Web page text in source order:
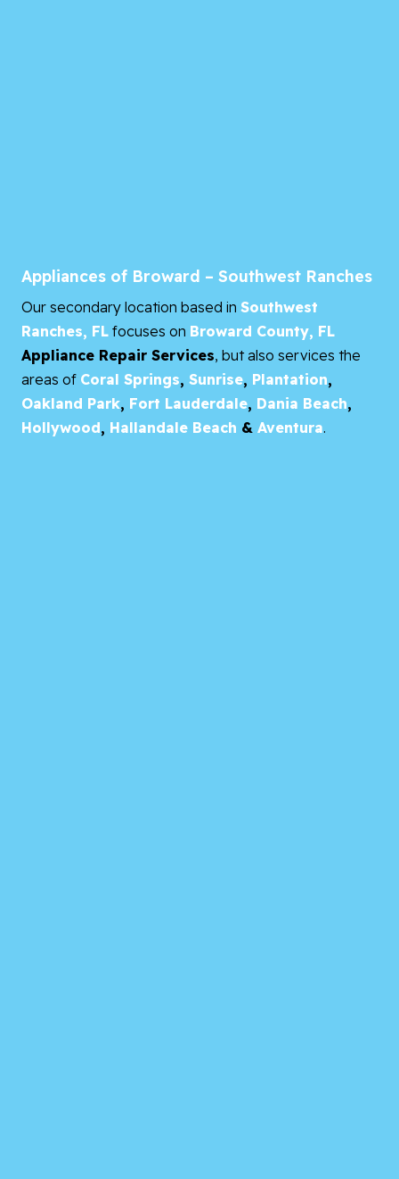
Appliances of Broward – Southwest Ranches
Our secondary location based in Southwest
Ranches, FL focuses on Broward County, FL
Appliance Repair Services, but also services the
areas of Coral Springs, Sunrise, Plantation,
Oakland Park, Fort Lauderdale, Dania Beach,
Hollywood, Hallandale Beach & Aventura.